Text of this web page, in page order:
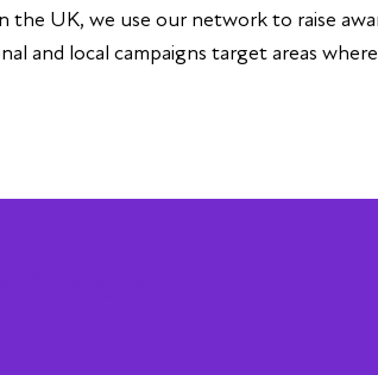
the UK, we use our network to raise
and local campaigns target areas